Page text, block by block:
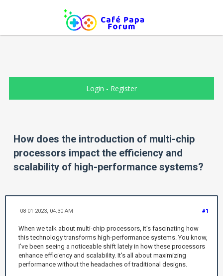
Login - Register
How does the introduction of multi-chip
processors impact the efficiency and
scalability of high-performance systems?
#1
08-01-2023, 04:30 AM
When we talk about multi-chip processors, it’s fascinating how
this technology transforms high-performance systems. You know,
I’ve been seeing a noticeable shift lately in how these processors
enhance efficiency and scalability. It's all about maximizing
performance without the headaches of traditional designs.